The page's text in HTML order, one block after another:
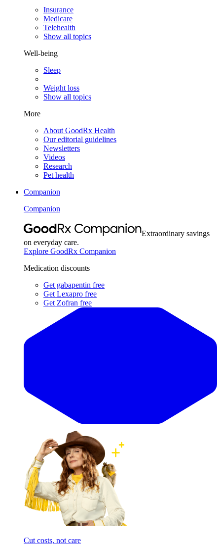
Insurance
Medicare
Telehealth
Show all topics
Well-being
Sleep
Weight loss
Show all topics
More
About GoodRx Health
Our editorial guidelines
Newsletters
Videos
Research
Pet health
Companion
Companion
Extraordinary savings
on everyday care.
Explore GoodRx Companion
Medication discounts
Get gabapentin free
Get Lexapro free
Get Zofran free
Cut costs, not care